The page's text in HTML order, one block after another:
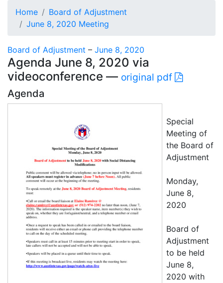
Home
Board of Adjustment
June 8, 2020 Meeting
Board of Adjustment – June 8, 2020
Agenda June 8, 2020 via
videoconference — original pdf
Agenda